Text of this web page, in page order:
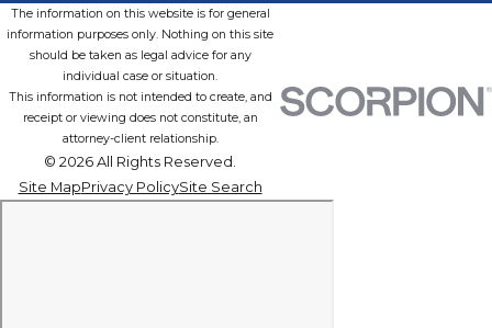
The information on this website is for general
information purposes only. Nothing on this site
should be taken as legal advice for any
individual case or situation.
This information is not intended to create, and
receipt or viewing does not constitute, an
attorney-client relationship.
© 2026 All Rights Reserved.
Site MapPrivacy PolicySite Search